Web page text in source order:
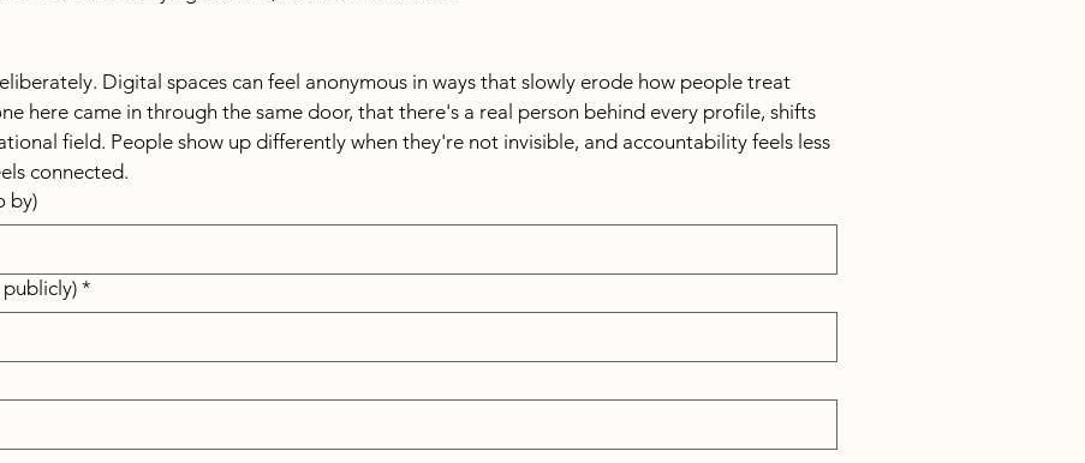
Digital spaces can feel anonymous in ways that slowly erode how people treat
here came in through the same door, that there's a real person behind every profile, shifts
field. People show up differently when they're not invisible, and accountability feels less
connected.
by)
publicly) *